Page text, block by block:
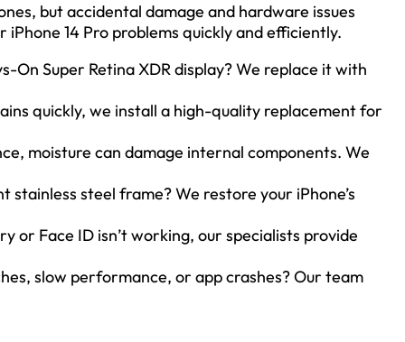
but accidental damage and hardware issues
14 Pro problems quickly and efficiently.
On Super Retina XDR display? We replace it with
quickly, we install a high-quality replacement for
moisture can damage internal components. We
stainless steel frame? We restore your iPhone’s
or Face ID isn’t working, our specialists provide
slow performance, or app crashes? Our team